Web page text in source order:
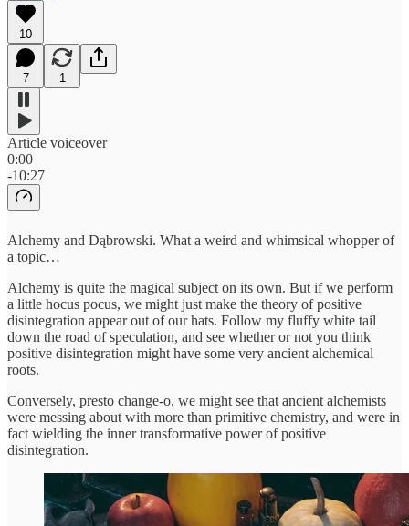
10
7 1
Article voiceover
0:00
-10:27
Alchemy and Dąbrowski. What a weird and whimsical whopper of
a topic…
Alchemy is quite the magical subject on its own. But if we perform
a little hocus pocus, we might just make the theory of positive
disintegration appear out of our hats. Follow my fluffy white tail
down the road of speculation, and see whether or not you think
positive disintegration might have some very ancient alchemical
roots.
Conversely, presto change-o, we might see that ancient alchemists
were messing about with more than primitive chemistry, and were in
fact wielding the inner transformative power of positive
disintegration.